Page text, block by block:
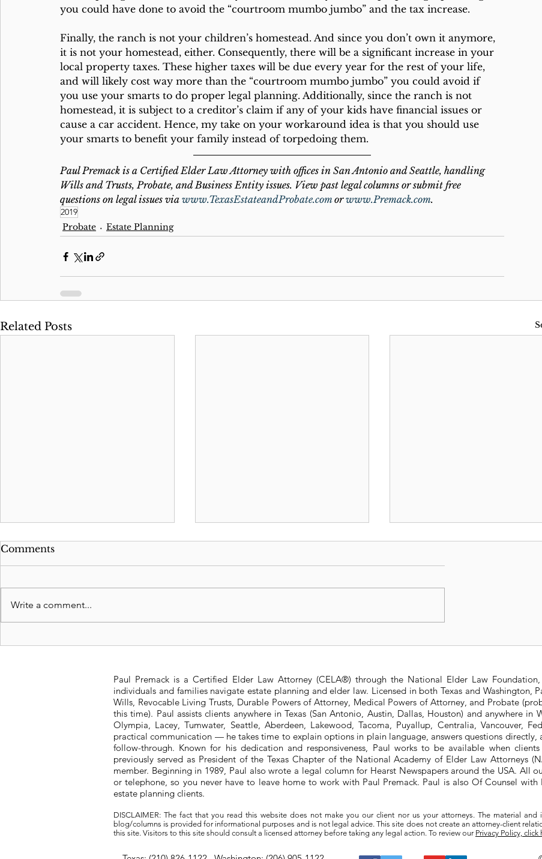
you could have done to avoid the “courtroom mumbo jumbo” and the tax increase.
Finally, the ranch is not your children’s homestead. And since you don’t own it anymore,
it is not your homestead, either. Consequently, there will be a significant increase in your
local property taxes. These higher taxes will be due every year for the rest of your life,
and will likely cost way more than the “courtroom mumbo jumbo” you could avoid if
you use your smarts to do proper legal planning. Additionally, since the ranch is not
homestead, it is subject to a creditor’s claim if any of your kids have financial issues or
cause a car accident. Hence, my take on your workaround idea is that you should use
your smarts to benefit your family instead of torpedoing them.
Paul Premack is a Certified Elder Law Attorney with offices in San Antonio and Seattle, handling
Wills and Trusts, Probate, and Business Entity issues. View past legal columns or submit free
questions on legal issues via www.TexasEstateandProbate.com or www.Premack.com.
2019
Probate
Estate Planning
Related Posts
Comments
Write a comment...
Paul Premack is a Certified Elder Law Attorney (CELA®) through the National Elder Law
individuals and families navigate estate planning and elder law. Licensed in both Texas and Washington,
Wills, Revocable Living Trusts, Durable Powers of Attorney, Medical Powers of Attorney, and Probate
this time). Paul assists clients anywhere in Texas (San Antonio, Austin, Dallas, Houston) and anywhere in
Olympia, Lacey, Tumwater, Seattle, Aberdeen, Lakewood, Tacoma, Puyallup, Centralia, Vancouver,
practical communication — he takes time to explain options in plain language, answers questions directly,
follow-through. Known for his dedication and responsiveness, Paul works to be available when
previously served as President of the Texas Chapter of the National Academy of Elder Law Attorneys
member. Beginning in 1989, Paul also wrote a legal column for Hearst Newspapers around the USA. All
or telephone, so you never have to leave home to work with Paul Premack. Paul is also Of Counsel with
estate planning clients.
DISCLAIMER: The fact that you read this website does not make you our client nor us your attorneys. The material
blog/columns is provided for informational purposes and is not legal advice. This site does not create an attorney-client
this site. Visitors to this site should consult a licensed attorney before taking any legal action. To review our Privacy Policy, click